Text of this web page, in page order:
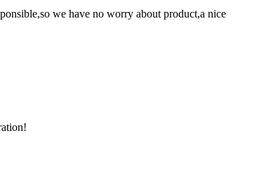
we have no worry about product,a nice